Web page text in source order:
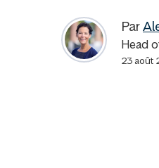
Par
Head
23 août